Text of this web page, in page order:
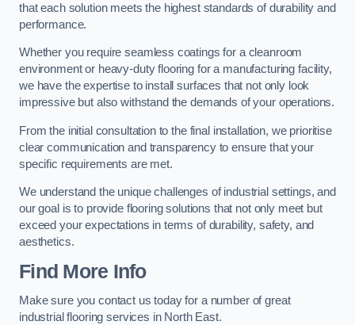
that each solution meets the highest standards of durability and
performance.
Whether you require seamless coatings for a cleanroom
environment or heavy-duty flooring for a manufacturing facility,
we have the expertise to install surfaces that not only look
impressive but also withstand the demands of your operations.
From the initial consultation to the final installation, we prioritise
clear communication and transparency to ensure that your
specific requirements are met.
We understand the unique challenges of industrial settings, and
our goal is to provide flooring solutions that not only meet but
exceed your expectations in terms of durability, safety, and
aesthetics.
Find More Info
Make sure you contact us today for a number of great
industrial flooring services in North East.